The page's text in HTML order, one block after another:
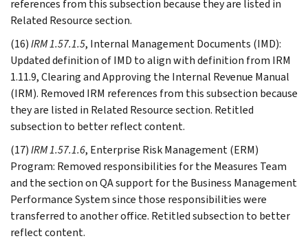
references from this subsection because they are listed in
Related Resource section.
(16)IRM 1.57.1.5, Internal Management Documents (IMD):
Updated definition of IMD to align with definition from IRM
1.11.9, Clearing and Approving the Internal Revenue Manual
(IRM). Removed IRM references from this subsection because
they are listed in Related Resource section. Retitled
subsection to better reflect content.
(17)IRM 1.57.1.6, Enterprise Risk Management (ERM)
Program: Removed responsibilities for the Measures Team
and the section on QA support for the Business Management
Performance System since those responsibilities were
transferred to another office. Retitled subsection to better
reflect content.